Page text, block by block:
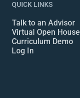
QUICK LINKS
Talk to an Advisor
Virtual Open House
Curriculum Demo
Log In